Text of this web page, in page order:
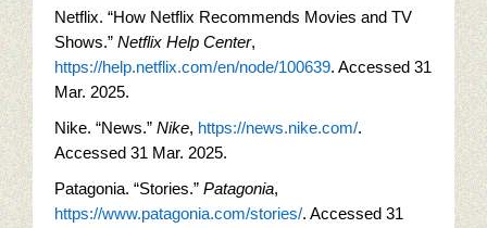
Netflix. “How Netflix Recommends Movies and TV
Shows.” Netflix Help Center,
https://help.netflix.com/en/node/100639. Accessed 31
Mar. 2025.
Nike. “News.” Nike, https://news.nike.com/.
Accessed 31 Mar. 2025.
Patagonia. “Stories.” Patagonia,
https://www.patagonia.com/stories/. Accessed 31